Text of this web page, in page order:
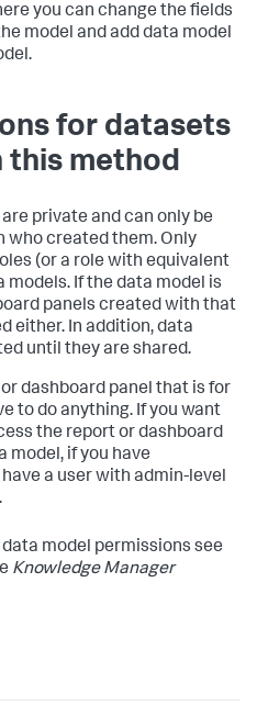
you can change the fields
model and add data model
for datasets
this method
private and can only be
who created them. Only
(or a role with equivalent
models. If the data model is
panels created with that
either. In addition, data
until they are shared.
dashboard panel that is for
to do anything. If you want
the report or dashboard
model, if you have
a user with admin-level
model permissions see
Knowledge Manager